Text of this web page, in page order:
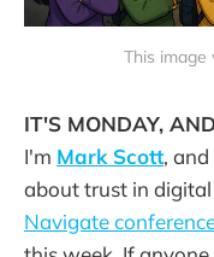
This image
IT'S MONDAY,
I'm Mark Scott,
about trust in
Navigate